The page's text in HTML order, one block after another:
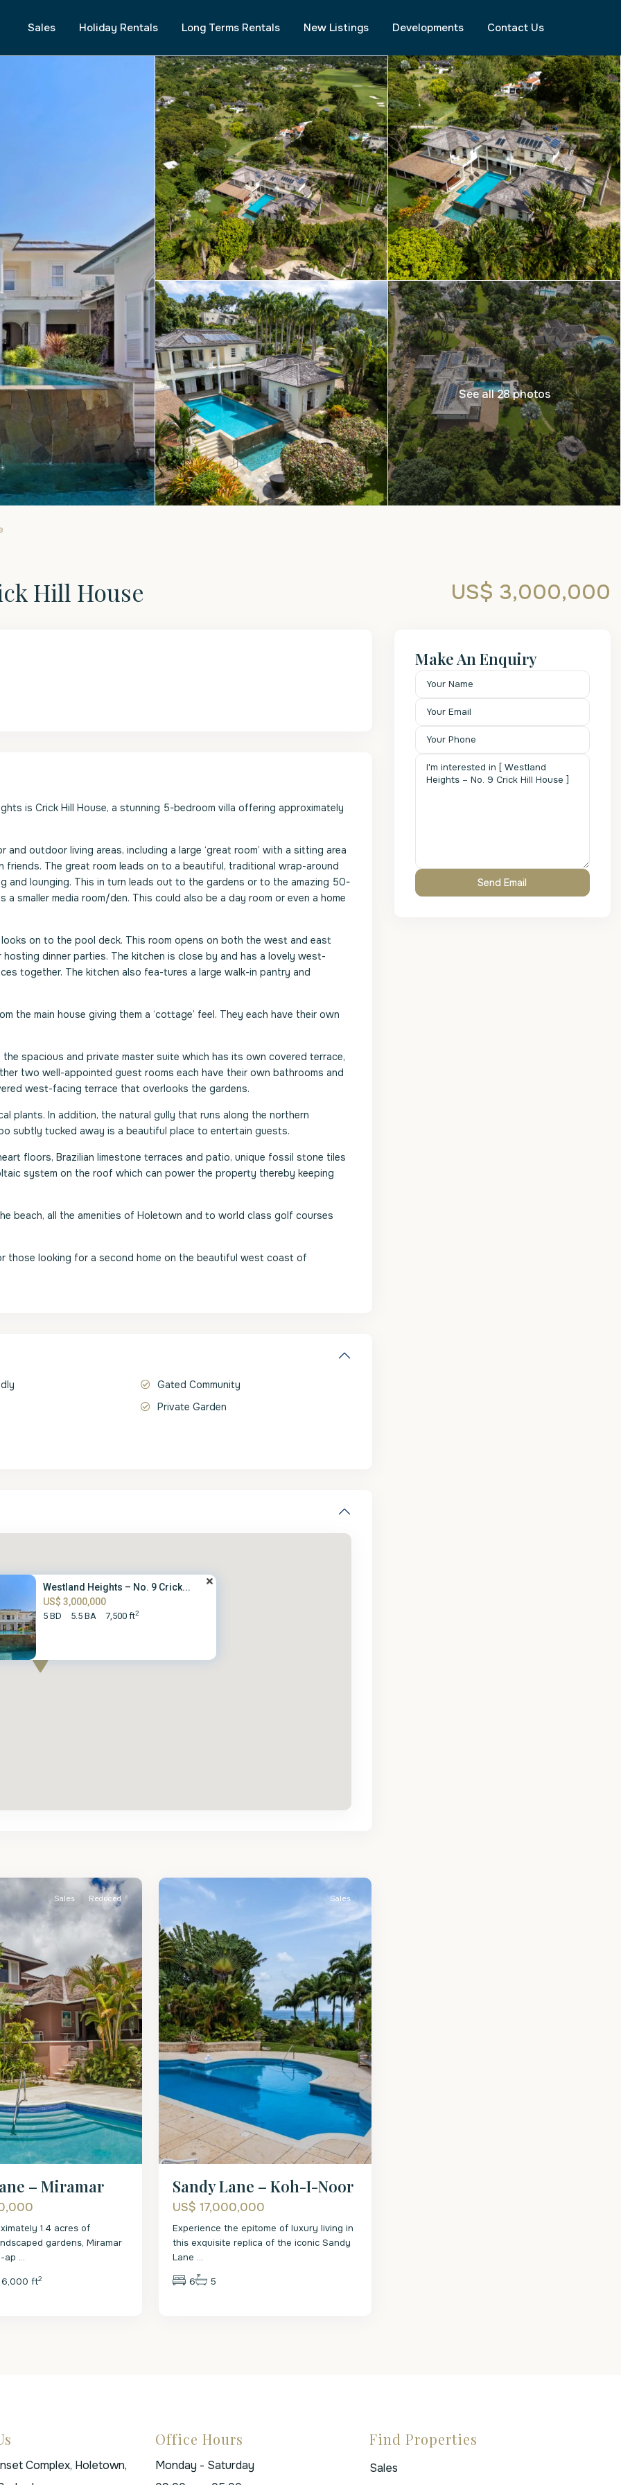
Sales Holiday Rentals Long Terms Rentals New Listings Developments Contact Us
See all 28 photos
Hill House US$ 3,000,000
is Crick Hill House, a stunning 5-bedroom villa offering approximately
outdoor living areas, including a large ‘great room’ with a sitting area
The great room leads on to a beautiful, traditional wrap-around
lounging. This in turn leads out to the gardens or to the amazing 50-
smaller media room/den. This could also be a day room or even a home
on to the pool deck. This room opens on both the west and east
dinner parties. The kitchen is close by and has a lovely west-
together. The kitchen also fea-tures a large walk-in pantry and
the main house giving them a ‘cottage’ feel. They each have their own
spacious and private master suite which has its own covered terrace,
two well-appointed guest rooms each have their own bathrooms and
west-facing terrace that overlooks the gardens.
plants. In addition, the natural gully that runs along the northern
subtly tucked away is a beautiful place to entertain guests.
floors, Brazilian limestone terraces and patio, unique fossil stone tiles
system on the roof which can power the property thereby keeping
beach, all the amenities of Holetown and to world class golf courses
those looking for a second home on the beautiful west coast of
Gated Community
Private Garden
Westland Heights – No. 9 Crick...
US$ 3,000,000
5 BD 5.5 BA 7,500 ft2
Sales Reduced
– Miramar
1.4 acres of
gardens, Miramar
ap ...
6,000 ft2
Sales
Sandy Lane – Koh-I-Noor
US$ 17,000,000
Experience the epitome of luxury living in
this exquisite replica of the iconic Sandy
Lane ...
6 5
Make An Enquiry
Complex, Holetown,
Office Hours
Monday - Saturday
Find Properties
Sales